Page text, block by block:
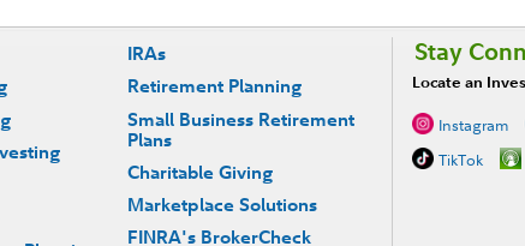
IRAs
Retirement Planning
Small Business Retirement
Plans
Charitable Giving
Marketplace Solutions
FINRA's BrokerCheck
Stay
Locate an
Instagram
TikTok